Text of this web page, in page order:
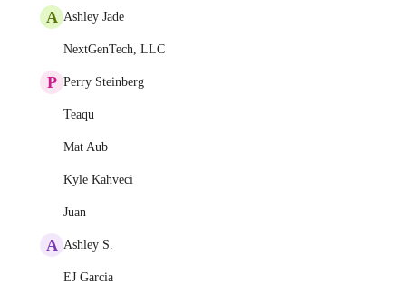
A Ashley Jade
NextGenTech, LLC
P Perry Steinberg
Teaqu
Mat Aub
Kyle Kahveci
Juan
A Ashley S.
EJ Garcia